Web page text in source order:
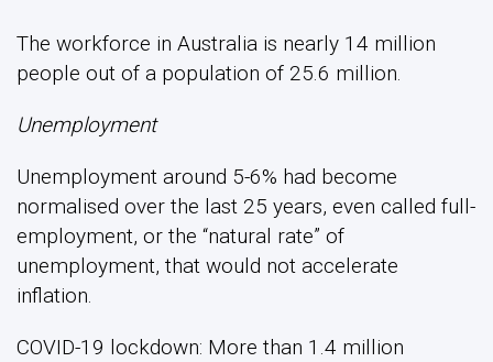
The workforce in Australia is nearly 14 million
people out of a population of 25.6 million.
Unemployment
Unemployment around 5-6% had become
normalised over the last 25 years, even called full-
employment, or the “natural rate” of
unemployment, that would not accelerate
inflation.
COVID-19 lockdown: More than 1.4 million